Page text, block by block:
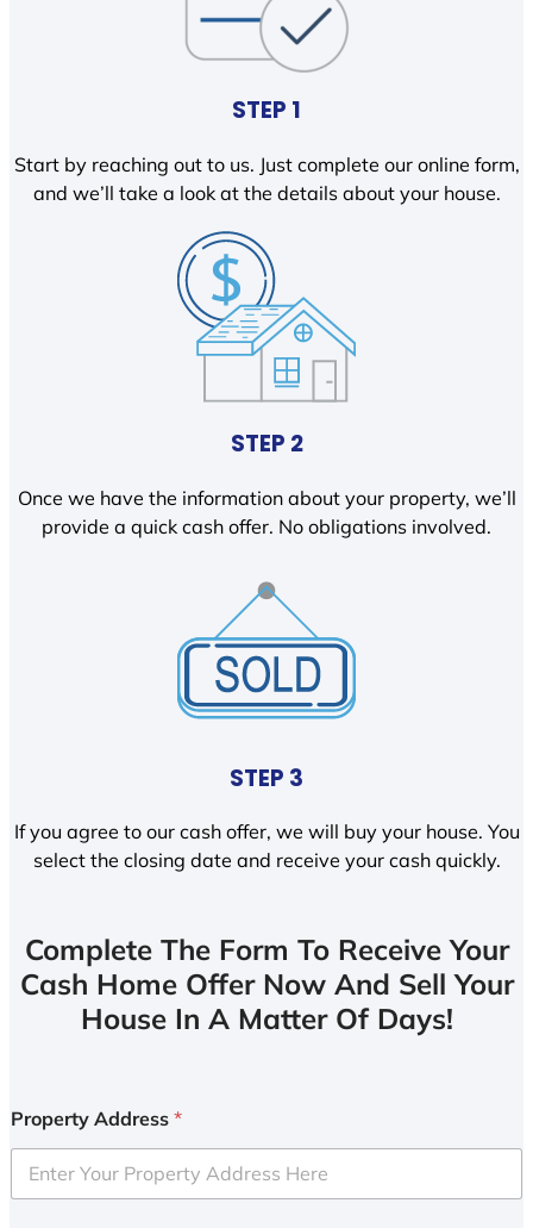
STEP 1
Start by reaching out to us. Just complete our online form,
and we’ll take a look at the details about your house.
STEP 2
Once we have the information about your property, we’ll
provide a quick cash offer. No obligations involved.
STEP 3
If you agree to our cash offer, we will buy your house. You
select the closing date and receive your cash quickly.
Complete The Form To Receive Your
Cash Home Offer Now And Sell Your
House In A Matter Of Days!
Property Address *